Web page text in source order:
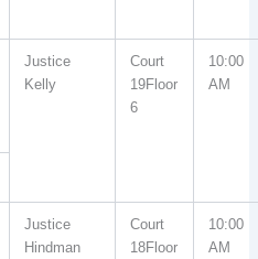
Justice
Kelly
Court
19Floor
6
10:00
AM
Justice
Hindman
Court
18Floor
10:00
AM